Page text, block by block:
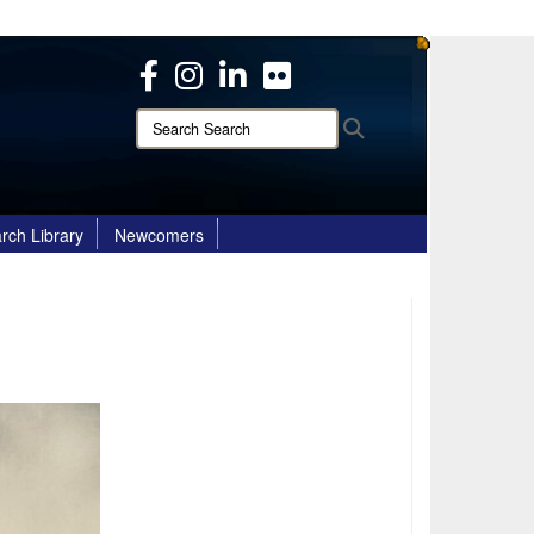
use HTTPS
means you’ve safely connected to the .mil website.
only on official, secure websites.
Search
Search:
Library Newcomers